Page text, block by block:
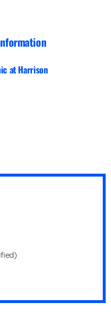
at Harrison